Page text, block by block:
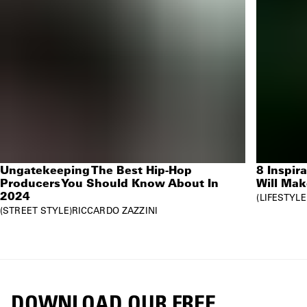
Ungatekeeping The Best Hip-Hop
Producers You Should Know About In
2024
STREET STYLE RICCARDO ZAZZINI
8
Will
LIFESTYLE